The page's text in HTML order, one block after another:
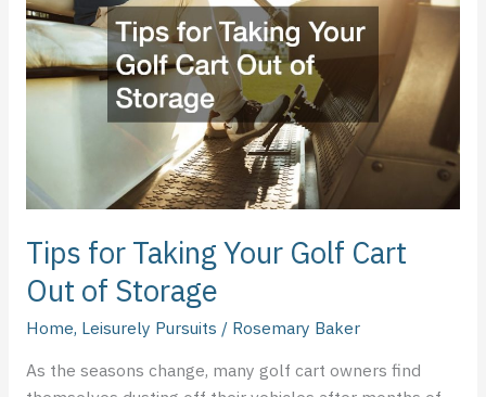
Tips for Taking Your Golf Cart
Out of Storage
Home, Leisurely Pursuits / Rosemary Baker
As the seasons change, many golf cart owners find
Your
Golf
Cart
Out